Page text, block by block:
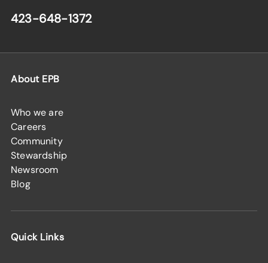
423-648-1372
About EPB
Who we are
Careers
Community
Stewardship
Newsroom
Blog
Quick Links